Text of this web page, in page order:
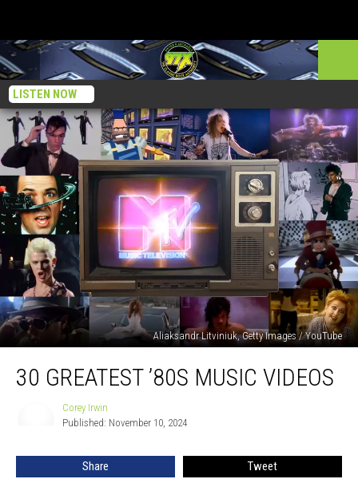
LISTEN NOW
Aliaksandr Litviniuk, Getty Images / YouTube
Greatest
’80s30 GREATEST ’80S MUSIC VIDEOS
Corey Irwin
Published: November 10, 2024
Share Tweet